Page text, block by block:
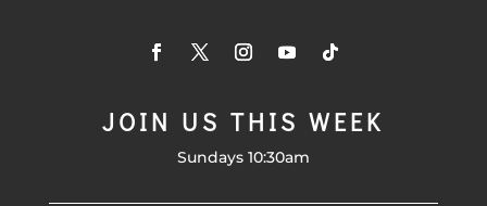
JOIN US THIS WEEK
Sundays 10:30am